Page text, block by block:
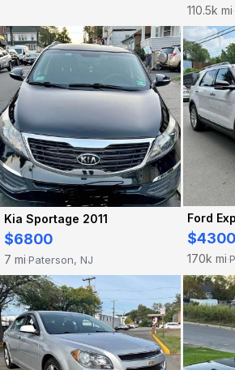
110.5k mi·
Kia Sportage 2011
$6800
7 mi·Paterson, NJ
Ford
$4300
170k mi·